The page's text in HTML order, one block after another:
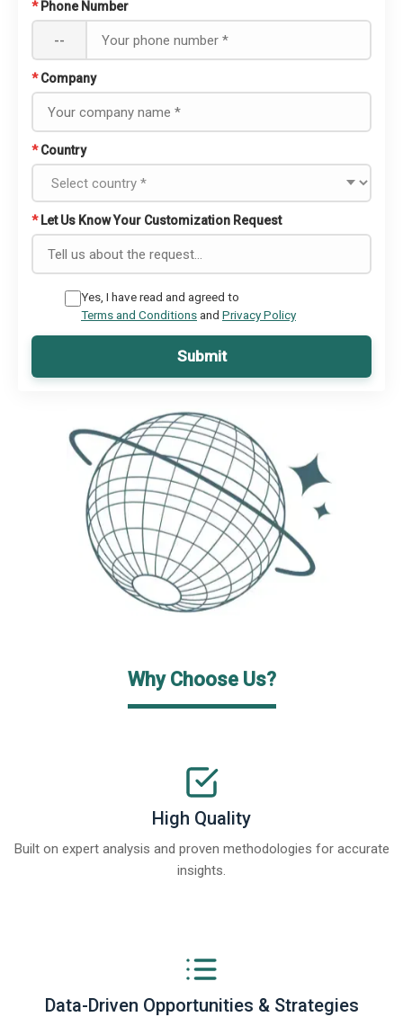
* Phone Number
--
* Company
* Country
* Let Us Know Your Customization Request
Yes, I have read and agreed to
Terms and Conditionsand Privacy Policy
Submit
Why Choose Us?
High Quality
Built on expert analysis and proven methodologies for accurate
insights.
Data-Driven Opportunities & Strategies